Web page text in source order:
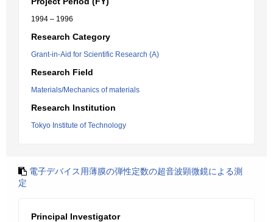
1994 – 1996
Research Category
Grant-in-Aid for Scientific Research (A)
Research Field
Materials/Mechanics of materials
Research Institution
Tokyo Institute of Technology
電子デバイス用薄膜の弾性定数の超音波顕微鏡による測
定
Principal Investigator